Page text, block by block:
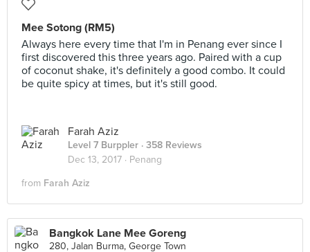
Mee Sotong (RM5)
Always here every time that I'm in Penang ever since I
first discovered this three years ago. Paired with a cup
of coconut shake, it's definitely a good combo. It could
be quite spicy at times, but it's still good.
Farah Aziz
Level 7 Burppler · 358 Reviews
Dec 13, 2017 · Penang
from Farah Aziz
Bangkok Lane Mee Goreng
280, Jalan Burma, George Town